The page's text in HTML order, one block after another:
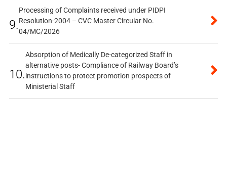
9.
Processing of Complaints received under PIDPI
Resolution-2004 – CVC Master Circular No.
04/MC/2026
10.
Absorption of Medically De-categorized Staff in
alternative posts- Compliance of Railway Board’s
instructions to protect promotion prospects of
Ministerial Staff